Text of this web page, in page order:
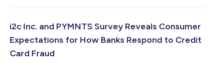
first platform enables Vantage Bank to offer best-in-class
i2c has supported banks across the globe, providing innovative
i2c Inc. and PYMNTS Survey Reveals Consumer
Expectations for How Banks Respond to Credit
Card Fraud